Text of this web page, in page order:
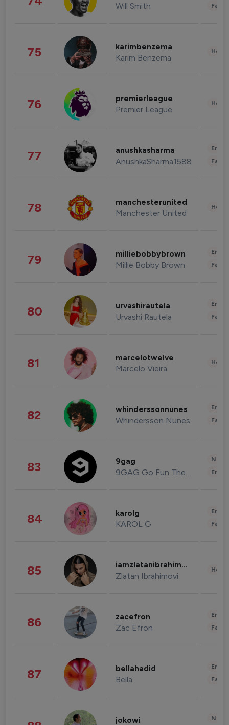
Will Smith
75 karimbenzema
Karim Benzema
76 premierleague
Premier League
77 anushkasharma
AnushkaSharma1588
78 manchesterunited
Manchester United
79 milliebobbybrown
Millie Bobby Brown
80 urvashirautela
Urvashi Rautela
81 marcelotwelve
Marcelo Vieira
82 whinderssonnunes
Whindersson Nunes
83 9gag
9GAG Go Fun The World
84 karolg
KAROL G
85 iamzlatanibrahimovic
Zlatan Ibrahimovi
86 zacefron
Zac Efron
87 bellahadid
Bella
jokowi